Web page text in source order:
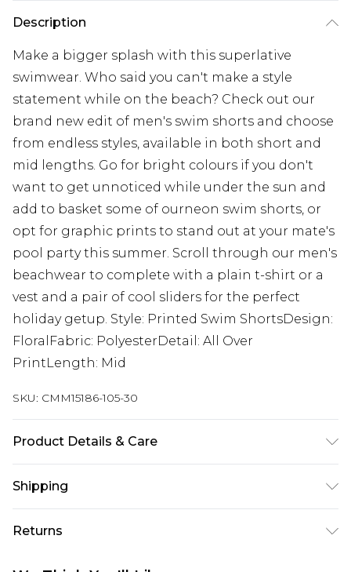
Description
Make a bigger splash with this superlative
swimwear. Who said you can't make a style
statement while on the beach? Check out our
brand new edit of men's swim shorts and choose
from endless styles, available in both short and
mid lengths. Go for bright colours if you don't
want to get unnoticed while under the sun and
add to basket some of ourneon swim shorts, or
opt for graphic prints to stand out at your mate's
pool party this summer. Scroll through our men's
beachwear to complete with a plain t-shirt or a
vest and a pair of cool sliders for the perfect
holiday getup. Style: Printed Swim ShortsDesign:
FloralFabric: PolyesterDetail: All Over
PrintLength: Mid
SKU: CMM15186-105-30
Product Details & Care
Shipping
Australia Standard Delivery
$19.99
Returns